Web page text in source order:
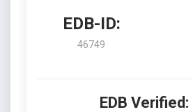
EDB-ID:
46749
EDB Verified: